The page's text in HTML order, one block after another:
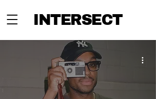
INTERSECT